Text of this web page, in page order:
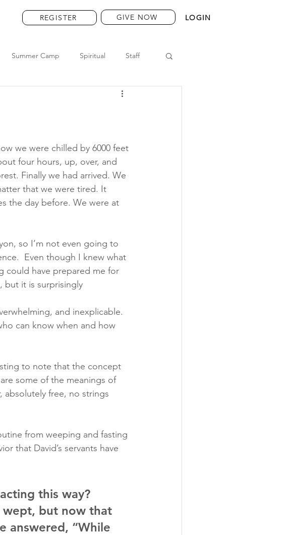
REGISTER GIVE NOW LOGIN
Summer Camp Spiritual Staff
we were chilled by 6000 feet
four hours, up, over, and
Finally we had arrived. We
that we were tired. It
the day before. We were at
so I’m not even going to
Even though I knew what
could have prepared me for
but it is surprisingly
and inexplicable.
can know when and how
to note that the concept
some of the meanings of
absolutely free, no strings
from weeping and fasting
that David’s servants have
this way?
wept, but now that
answered, “While